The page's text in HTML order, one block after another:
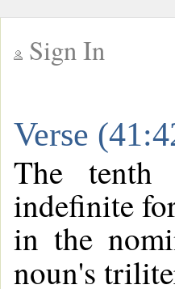
Sign In
Verse
The
indefinite
in the
noun's